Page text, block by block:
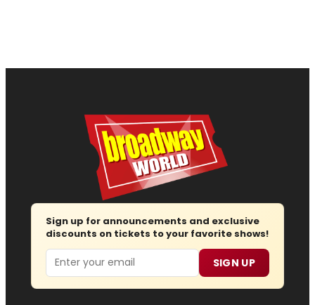
Sign up for announcements and exclusive
discounts on tickets to your favorite shows!
Email SIGN UP